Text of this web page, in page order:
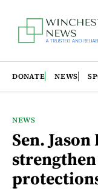
DONATE NEWS
NEWS
Sen.